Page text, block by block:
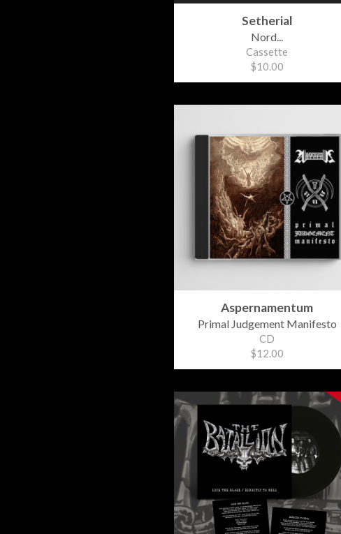
Setherial
Nord...
Cassette
$10.00
Aspernamentum
Primal Judgement Manifesto
CD
$12.00